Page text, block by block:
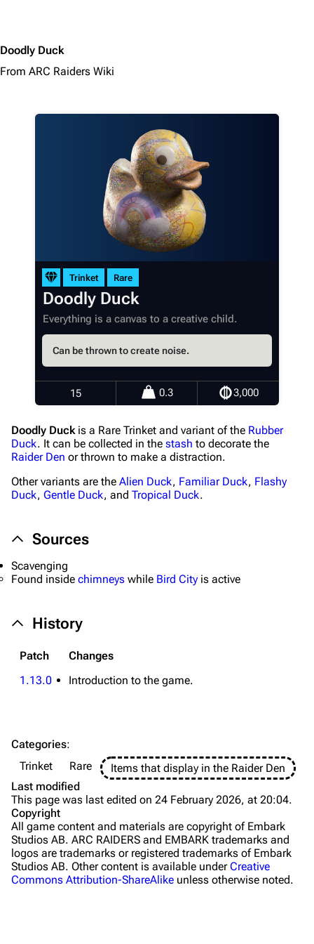
1K 1.7K 40.2K
ARC Raiders Wiki
Main page
Recent changes
Random page
Help about MediaWiki
Editing guidelines
Special pages
Upload file
Equipment
Weapons
Shields
Grenades
Maps
The Blue Gate
Stella Montis
Riven Tides
Traders
Celeste
Doodly Duck
From ARC Raiders Wiki
Trinket Rare
Doodly Duck
Everything is a canvas to a creative child.
Can be thrown to create noise.
15 0.3 3,000
Doodly Duck is a Rare Trinket and variant of the Rubber
Duck. It can be collected in the stash to decorate the
Raider Den or thrown to make a distraction.
Other variants are the Alien Duck, Familiar Duck, Flashy
Duck, Gentle Duck, and Tropical Duck.
Sources
Scavenging
Found inside chimneys while Bird City is active
History
Patch
Changes
1.13.0
Introduction to the game.
Categories:
Trinket
Rare
Items that display in the Raider Den
Last modified
This page was last edited on 24 February 2026, at 20:04.
Copyright
All game content and materials are copyright of Embark
Studios AB. ARC RAIDERS and EMBARK trademarks and
logos are trademarks or registered trademarks of Embark
Studios AB. Other content is available underCreative
Commons Attribution-ShareAlike unless otherwise noted.